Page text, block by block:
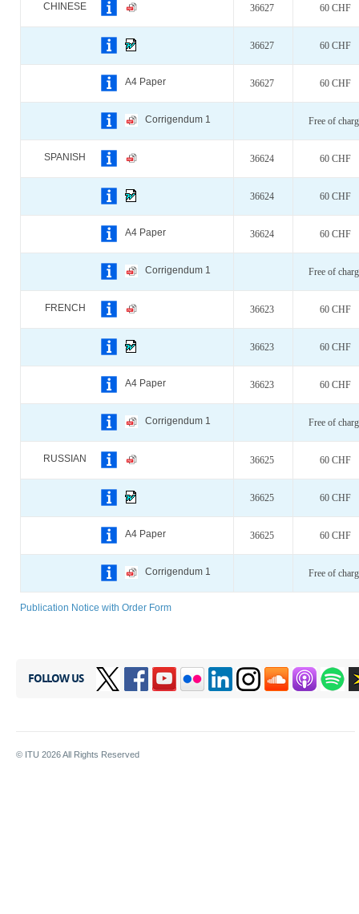
CHINESE 36627 60 CHF
36627 60 CHF
A4 Paper 36627 60 CHF
Corrigendum 1 Free of
SPANISH 36624 60 CHF
36624 60 CHF
A4 Paper 36624 60 CHF
Corrigendum 1 Free of
FRENCH 36623 60 CHF
36623 60 CHF
A4 Paper 36623 60 CHF
Corrigendum 1 Free of
RUSSIAN 36625 60 CHF
36625 60 CHF
A4 Paper 36625 60 CHF
Corrigendum 1 Free of
Publication Notice with Order Form
FOLLOW US
© ITU 2026All Rights Reserved